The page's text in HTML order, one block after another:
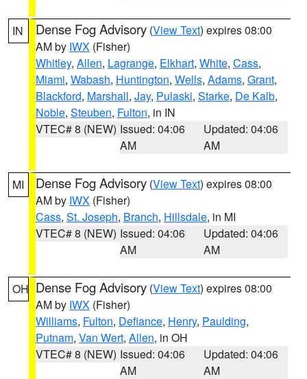
IN Dense Fog Advisory (View Text) expires 08:00
AM by IWX (Fisher)
Whitley, Allen, Lagrange, Elkhart, White, Cass,
Miami, Wabash, Huntington, Wells, Adams, Grant,
Blackford, Marshall, Jay, Pulaski, Starke, De Kalb,
Noble, Steuben, Fulton, in IN
VTEC# 8 (NEW) Issued: 04:06
AM
Updated: 04:06
AM
MI Dense Fog Advisory (View Text) expires 08:00
AM by IWX (Fisher)
Cass, St. Joseph, Branch, Hillsdale, in MI
VTEC# 8 (NEW) Issued: 04:06
AM
Updated: 04:06
AM
OH Dense Fog Advisory (View Text) expires 08:00
AM by IWX (Fisher)
Williams, Fulton, Defiance, Henry, Paulding,
Putnam, Van Wert, Allen, in OH
VTEC# 8 (NEW) Issued: 04:06
AM
Updated: 04:06
AM